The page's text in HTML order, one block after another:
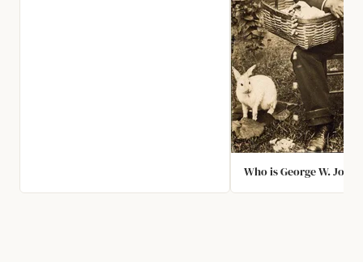
Who is George W.